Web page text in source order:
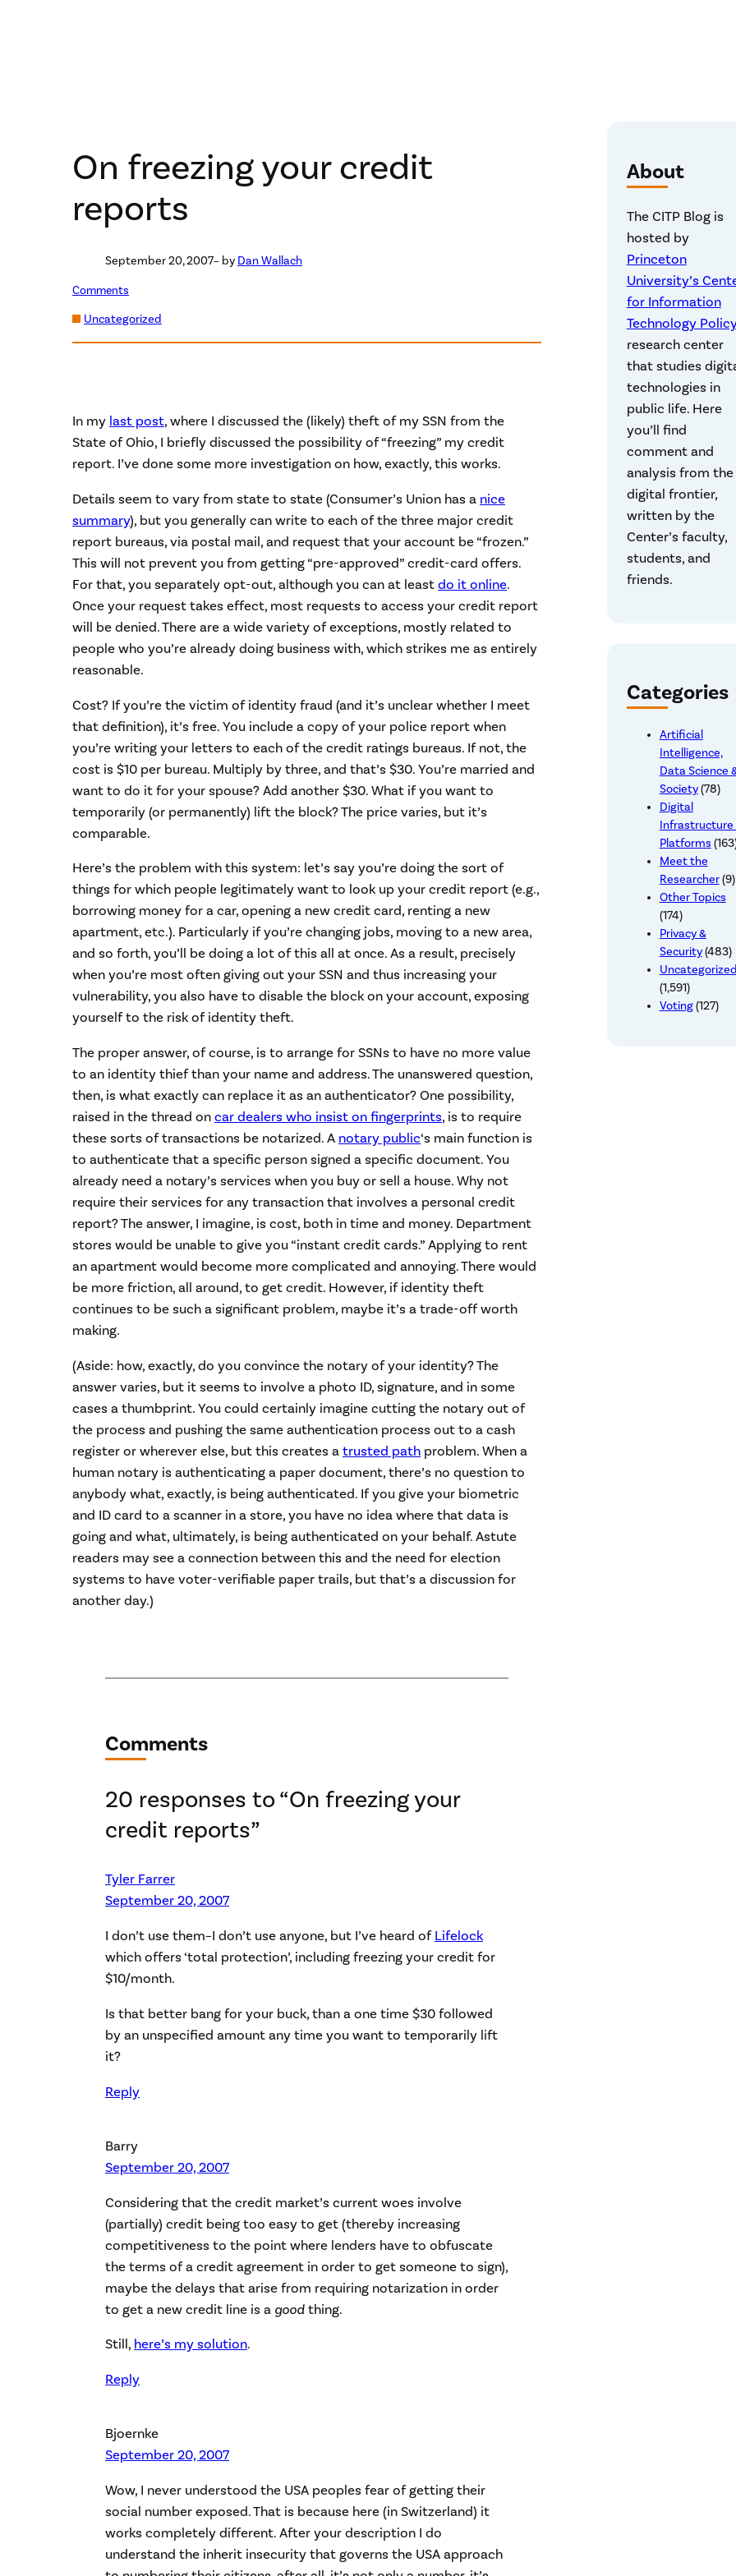
On freezing your credit
reports
September 20, 2007– by Dan Wallach
Comments
Uncategorized
In my last post, where I discussed the (likely) theft of my SSN from the
State of Ohio, I briefly discussed the possibility of “freezing” my credit
report. I’ve done some more investigation on how, exactly, this works.
Details seem to vary from state to state (Consumer’s Union has a nice
summary), but you generally can write to each of the three major credit
report bureaus, via postal mail, and request that your account be “frozen.”
This will not prevent you from getting “pre-approved” credit-card offers.
For that, you separately opt-out, although you can at least do it online.
Once your request takes effect, most requests to access your credit report
will be denied. There are a wide variety of exceptions, mostly related to
people who you’re already doing business with, which strikes me as entirely
reasonable.
Cost? If you’re the victim of identity fraud (and it’s unclear whether I meet
that definition), it’s free. You include a copy of your police report when
you’re writing your letters to each of the credit ratings bureaus. If not, the
cost is $10 per bureau. Multiply by three, and that’s $30. You’re married and
want to do it for your spouse? Add another $30. What if you want to
temporarily (or permanently) lift the block? The price varies, but it’s
comparable.
Here’s the problem with this system: let’s say you’re doing the sort of
things for which people legitimately want to look up your credit report (e.g.,
borrowing money for a car, opening a new credit card, renting a new
apartment, etc.). Particularly if you’re changing jobs, moving to a new area,
and so forth, you’ll be doing a lot of this all at once. As a result, precisely
when you’re most often giving out your SSN and thus increasing your
vulnerability, you also have to disable the block on your account, exposing
yourself to the risk of identity theft.
The proper answer, of course, is to arrange for SSNs to have no more value
to an identity thief than your name and address. The unanswered question,
then, is what exactly can replace it as an authenticator? One possibility,
raised in the thread on car dealers who insist on fingerprints, is to require
these sorts of transactions be notarized. A notary public‘s main function is
to authenticate that a specific person signed a specific document. You
already need a notary’s services when you buy or sell a house. Why not
require their services for any transaction that involves a personal credit
report? The answer, I imagine, is cost, both in time and money. Department
stores would be unable to give you “instant credit cards.” Applying to rent
an apartment would become more complicated and annoying. There would
be more friction, all around, to get credit. However, if identity theft
continues to be such a significant problem, maybe it’s a trade-off worth
making.
(Aside: how, exactly, do you convince the notary of your identity? The
answer varies, but it seems to involve a photo ID, signature, and in some
cases a thumbprint. You could certainly imagine cutting the notary out of
the process and pushing the same authentication process out to a cash
register or wherever else, but this creates a trusted path problem. When a
human notary is authenticating a paper document, there’s no question to
anybody what, exactly, is being authenticated. If you give your biometric
and ID card to a scanner in a store, you have no idea where that data is
going and what, ultimately, is being authenticated on your behalf. Astute
readers may see a connection between this and the need for election
systems to have voter-verifiable paper trails, but that’s a discussion for
another day.)
Comments
20 responses to “On freezing your
credit reports”
Tyler Farrer
September 20, 2007
I don’t use them–I don’t use anyone, but I’ve heard of Lifelock
which offers ‘total protection’, including freezing your credit for
$10/month.
Is that better bang for your buck, than a one time $30 followed
by an unspecified amount any time you want to temporarily lift
it?
Reply
Barry
September 20, 2007
Considering that the credit market’s current woes involve
(partially) credit being too easy to get (thereby increasing
competitiveness to the point where lenders have to obfuscate
the terms of a credit agreement in order to get someone to sign),
maybe the delays that arise from requiring notarization in order
to get a new credit line is a good thing.
Still, here’s my solution.
Reply
Bjoernke
September 20, 2007
Wow, I never understood the USA peoples fear of getting their
social number exposed. That is because here (in Switzerland) it
works completely different. After your description I do
understand the inherit insecurity that governs the USA approach
About
The CITP Blog is
hosted by
Princeton
University’s
for Information
Technology Policy
research center
that studies
technologies in
public life. Here
you’ll find
comment and
analysis from the
digital frontier,
written by the
Center’s faculty,
students, and
friends.
Categories
Artificial
Intelligence,
Data Science
Society(78)
Digital
Infrastructure
Platforms
Meet the
Researcher(9)
Other Topics
(174)
Privacy &
Security(483)
Uncategorized
(1,591)
Voting(127)